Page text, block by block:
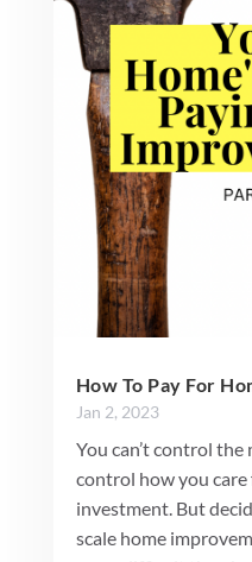
How To Pay For
Jan 2, 2023
You can’t control
control how you
investment. But
scale home